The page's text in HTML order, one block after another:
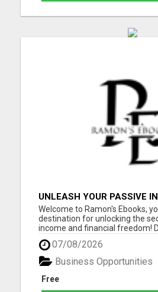
UNLEASH YOUR PASSIVE
POTENTIAL: 10
ZERO INVESTMENT!
Welcome to Ramon's Ebooks,
destination for unlocking the
income and financial freedom!
opportunity and inspiration as
collection of ebooks,
empower you on your journey to
you're a seasoned ...
07/08/2026
Free
Business Opportunities